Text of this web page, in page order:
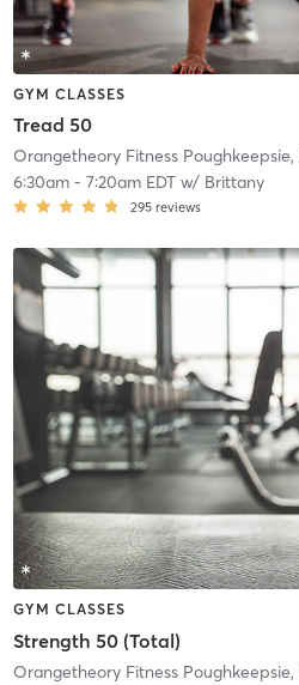
GYM CLASSES
Tread 50
Orangetheory Fitness
6:30am- 7:20am EDTw/ Brittany
295 reviews
GYM CLASSES
Strength 50 (Total)
Orangetheory Fitness